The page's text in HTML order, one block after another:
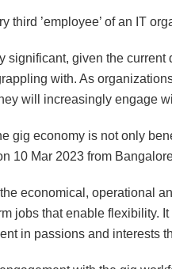
third ’employee’ of an IT
significant, given the
with. As
will increasingly engage
gig economy is not only
10 Mar 2023 from
economical, operational
jobs that enable flexibility.
in passions and interests